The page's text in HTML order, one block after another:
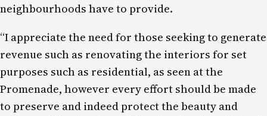
neighbourhoods have to provide.
“I appreciate the need for those seeking to generate
revenue such as renovating the interiors for set
purposes such as residential, as seen at the
Promenade, however every effort should be made
to preserve and indeed protect the beauty and